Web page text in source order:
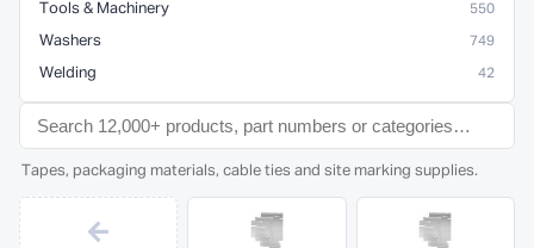
Tools & Machinery 550
Washers 749
Welding 42
Tapes, packaging materials, cable ties and site marking supplies.
←